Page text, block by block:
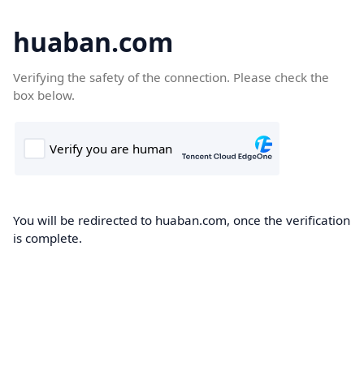
huaban.com
Verifying the safety of the connection. Please check the
box below.
You will be redirected to huaban.com, once the verification
is complete.